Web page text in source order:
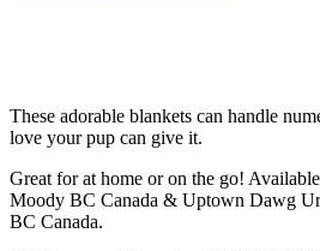
These adorable blankets can handle
love your pup can give it.
Great for at home or on the go!
Moody BC Canada & Uptown Dawg
BC Canada.